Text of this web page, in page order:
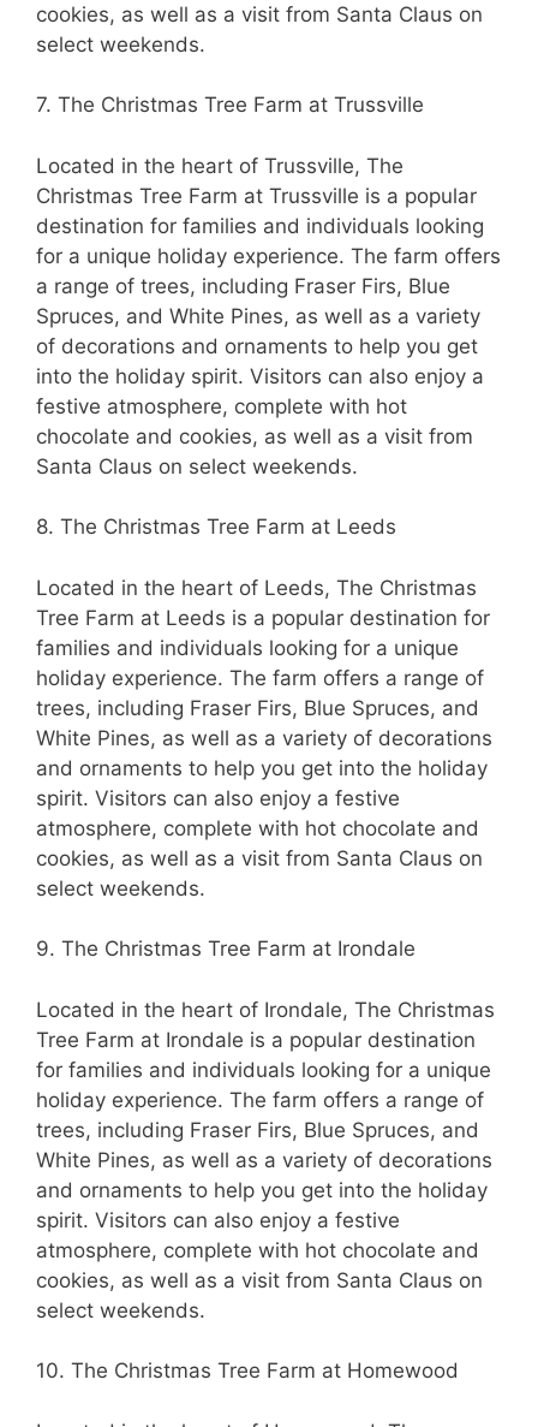
cookies, as well as a visit from Santa Claus on
select weekends.
7. The Christmas Tree Farm at Trussville
Located in the heart of Trussville, The
Christmas Tree Farm at Trussville is a popular
destination for families and individuals looking
for a unique holiday experience. The farm offers
a range of trees, including Fraser Firs, Blue
Spruces, and White Pines, as well as a variety
of decorations and ornaments to help you get
into the holiday spirit. Visitors can also enjoy a
festive atmosphere, complete with hot
chocolate and cookies, as well as a visit from
Santa Claus on select weekends.
8. The Christmas Tree Farm at Leeds
Located in the heart of Leeds, The Christmas
Tree Farm at Leeds is a popular destination for
families and individuals looking for a unique
holiday experience. The farm offers a range of
trees, including Fraser Firs, Blue Spruces, and
White Pines, as well as a variety of decorations
and ornaments to help you get into the holiday
spirit. Visitors can also enjoy a festive
atmosphere, complete with hot chocolate and
cookies, as well as a visit from Santa Claus on
select weekends.
9. The Christmas Tree Farm at Irondale
Located in the heart of Irondale, The Christmas
Tree Farm at Irondale is a popular destination
for families and individuals looking for a unique
holiday experience. The farm offers a range of
trees, including Fraser Firs, Blue Spruces, and
White Pines, as well as a variety of decorations
and ornaments to help you get into the holiday
spirit. Visitors can also enjoy a festive
atmosphere, complete with hot chocolate and
cookies, as well as a visit from Santa Claus on
select weekends.
10. The Christmas Tree Farm at Homewood